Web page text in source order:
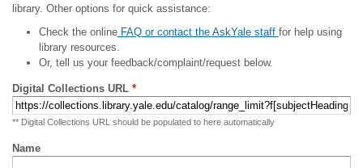
library. Other options for quick assistance:
Check the onlineFAQ or contact the AskYale staff for help using
library resources.
Or, tell us your feedback/complaint/request below.
Digital Collections URL *
** Digital Collections URL should be populated to here automatically
Name